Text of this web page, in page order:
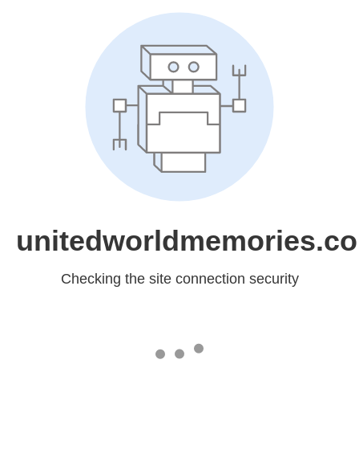
Checking the site connection security